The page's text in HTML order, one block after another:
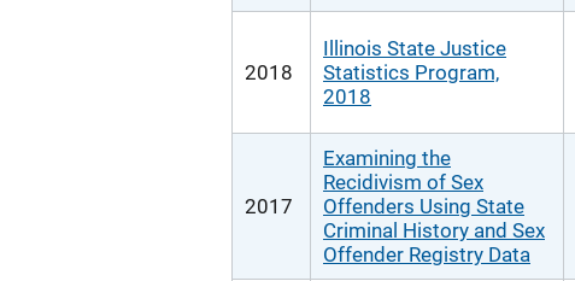
2018
Illinois State Justice
Statistics Program,
2018
2017
Examining the
Recidivism of Sex
Offenders Using State
Criminal History and Sex
Offender Registry Data